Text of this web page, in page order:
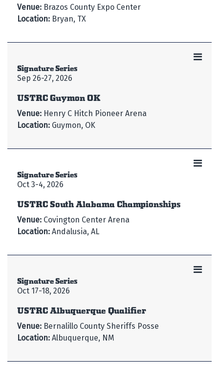
Venue: Brazos County Expo Center
Location: Bryan, TX
Signature Series
Sep 26-27, 2026
USTRC Guymon OK
Venue: Henry C Hitch Pioneer Arena
Location: Guymon, OK
Signature Series
Oct 3-4, 2026
USTRC South Alabama Championships
Venue: Covington Center Arena
Location: Andalusia, AL
Signature Series
Oct 17-18, 2026
USTRC Albuquerque Qualifier
Venue: Bernalillo County Sheriffs Posse
Location: Albuquerque, NM